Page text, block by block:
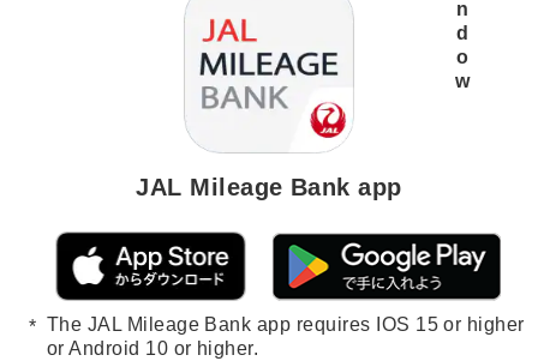
JAL Mileage Bank app
The JAL Mileage Bank app requires IOS 15 or higher
or Android 10 or higher.